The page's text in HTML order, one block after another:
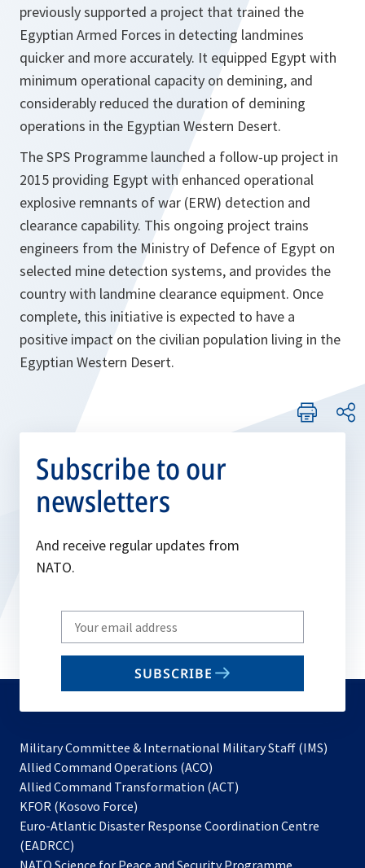
previously supported a project that trained the
Egyptian Armed Forces in detecting landmines
quicker and more accurately. It equipped Egypt with
minimum operational capacity on demining, and
considerably reduced the duration of demining
operations in the Egyptian Western Desert.
The SPS Programme launched a follow-up project in
2015 providing Egypt with enhanced operational
explosive remnants of war (ERW) detection and
clearance capability. This ongoing project trains
engineers from the Ministry of Defence of Egypt on
selected mine detection systems, and provides the
country with landmine clearance equipment. Once
complete, this initiative is expected to have a
positive impact on the civilian population living in the
Egyptian Western Desert.
Subscribe to our
newsletters
And receive regular updates from
NATO.
Write
your
email
SUBSCRIBE
Military Committee & International Military Staff (IMS)
Allied Command Operations (ACO)
in
new
Allied Command Transformation (ACT)
a
tab
KFOR (Kosovo Force)
in
new
Euro-Atlantic Disaster Response Coordination Centre
(EADRCC)